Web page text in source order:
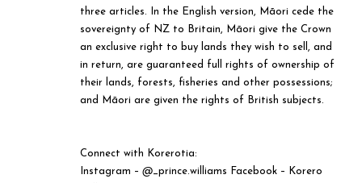
three articles. In the English version, Māori cede the
sovereignty of NZ to Britain, Māori give the Crown
an exclusive right to buy lands they wish to sell, and
in return, are guaranteed full rights of ownership of
their lands, forests, fisheries and other possessions;
and Māori are given the rights of British subjects.
Connect with Korerotia:
Instagram – @_prince.williams Facebook – Korero